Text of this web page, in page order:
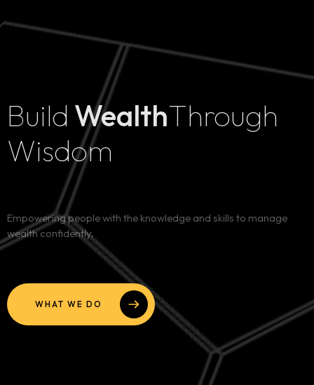
Services
Contact
Team
Build WealthThrough
Wisdom
Empowering people with the knowledge and skills to manage
wealth confidently.
WHAT WE DO